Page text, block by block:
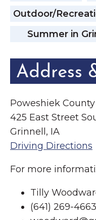
Outdoor/
Summer in
Address
Poweshiek
425 East Street
Grinnell, IA
Driving Directions
For more
Tilly
(641) 269-4663